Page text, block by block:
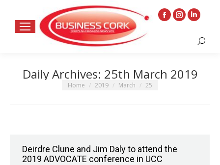
Facebook
new
Instagram
opens
new
Linkedin
opens
new
Search:
Daily Archives: 25th March 2019
You are here:
Home 2019 March 25
Deirdre Clune and Jim Daly to attend the
2019 ADVOCATE conference in UCC